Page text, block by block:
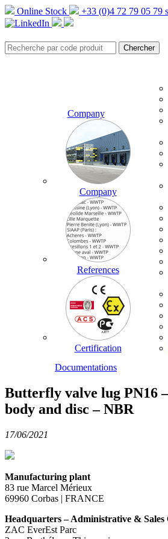
Online Stock +33 (0)4 72 79 05 79
Company
Company
References
Certification
Documentations
Butterfly valve lug PN16
body and disc – NBR
17/06/2021
Manufacturing plant
83 rue Marcel Mérieux
69960 Corbas | FRANCE
Headquarters – Administrative & Sales
ZAC EverEst Parc